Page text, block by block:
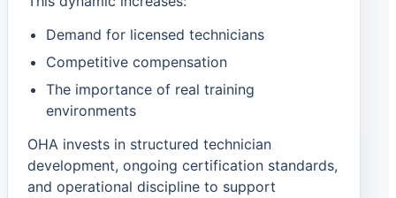
Demand for licensed technicians
Competitive compensation
The importance of real training
environments
OHA invests in structured technician
development, ongoing certification standards,
and operational discipline to support